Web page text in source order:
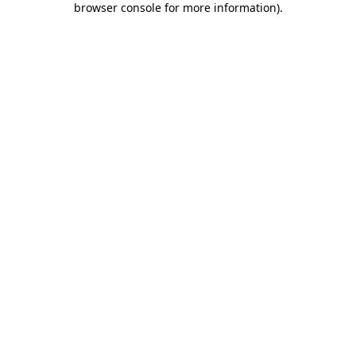
browser console for more information).